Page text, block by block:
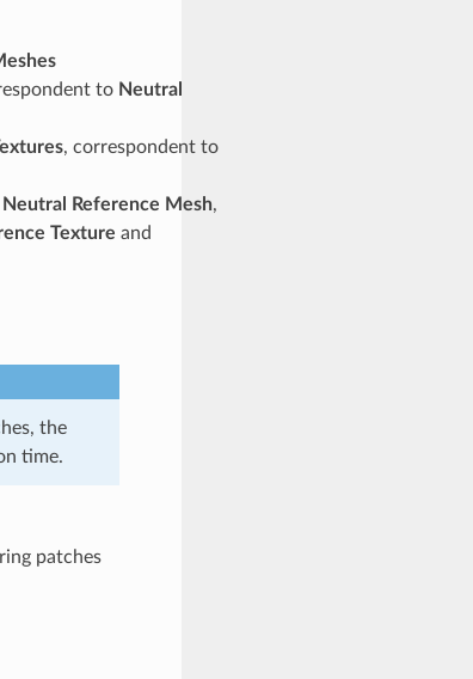
to Neutral
, correspondent to
Neutral Reference Mesh,
Texture and
the
time.
patches